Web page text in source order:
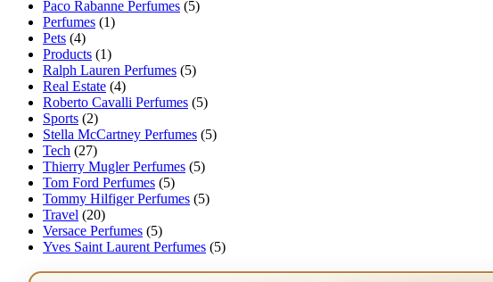
Paco Rabanne Perfumes (5)
Perfumes (1)
Pets (4)
Products (1)
Ralph Lauren Perfumes (5)
Real Estate (4)
Roberto Cavalli Perfumes (5)
Sports (2)
Stella McCartney Perfumes (5)
Tech (27)
Thierry Mugler Perfumes (5)
Tom Ford Perfumes (5)
Tommy Hilfiger Perfumes (5)
Travel (20)
Versace Perfumes (5)
Yves Saint Laurent Perfumes (5)